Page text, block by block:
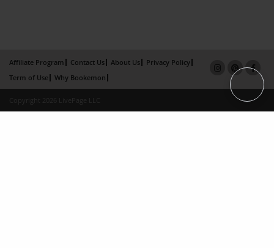
Affiliate Program Contact Us About Us
Privacy Policy
Term of Use
Why Bookemon
Copyright 2026 LivePage LLC